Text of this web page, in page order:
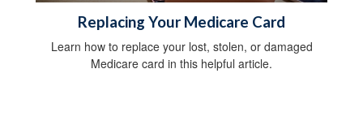
Replacing Your Medicare Card
Learn how to replace your lost, stolen, or damaged
Medicare card in this helpful article.